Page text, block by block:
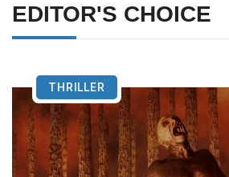
EDITOR'S CHOICE
THRILLER